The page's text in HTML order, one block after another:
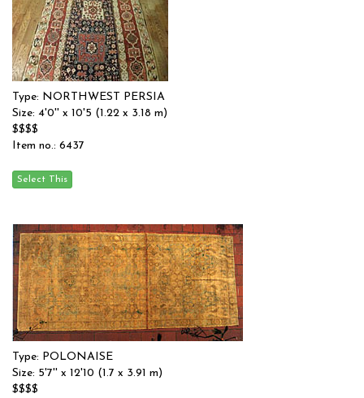
Type: NORTHWEST PERSIA
Size: 4'0'' x 10'5 (1.22 x 3.18 m)
$$$$
Item no.: 6437
Type: POLONAISE
Size: 5'7'' x 12'10 (1.7 x 3.91 m)
$$$$